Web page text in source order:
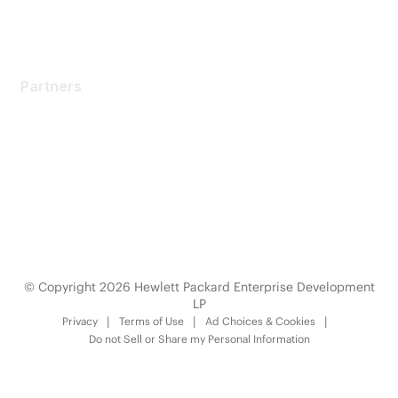
Partners
© Copyright 2026 Hewlett Packard Enterprise Development
LP
Privacy Terms of Use
Ad Choices & Cookies
Do not Sell or Share my Personal Information